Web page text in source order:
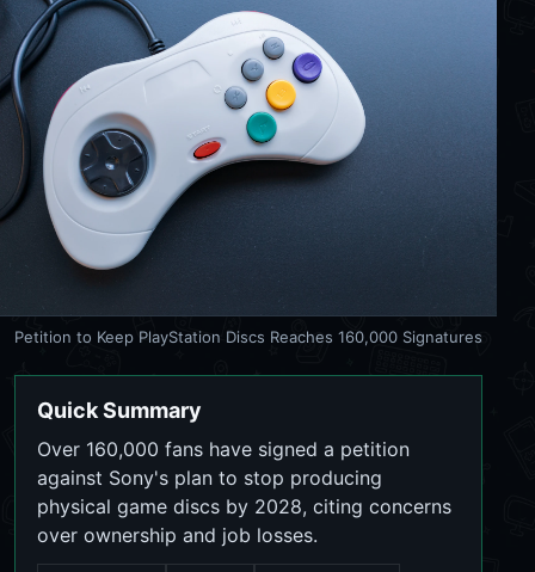
Petition to Keep PlayStation Discs Reaches 160,000 Signatures
Quick Summary
Over 160,000 fans have signed a petition
against Sony's plan to stop producing
physical game discs by 2028, citing concerns
over ownership and job losses.